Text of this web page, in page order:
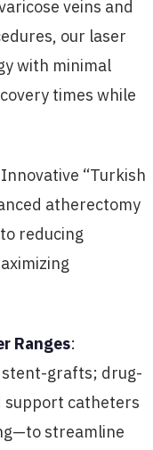
veins and
our laser
with minimal
times while
“Turkish
atherectomy
reducing
Ranges:
stent-grafts; drug-
support catheters
streamline